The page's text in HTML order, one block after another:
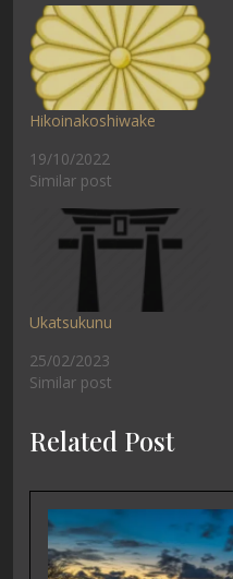
Hikoinakoshiwake
19/10/2022
Similar post
Ukatsukunu
25/02/2023
Similar post
Related Post